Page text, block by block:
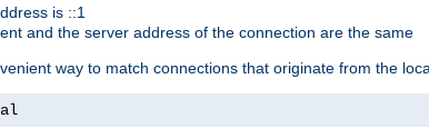
is ::1
and the server address of the connection are the same
way to match connections that originate from the